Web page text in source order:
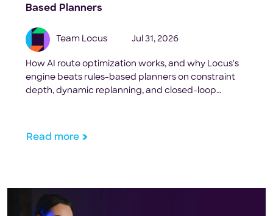
Based Planners
Team Locus Jul 31, 2026
How AI route optimization works, and why Locus's
engine beats rules-based planners on constraint
depth, dynamic replanning, and closed-loop
Read more